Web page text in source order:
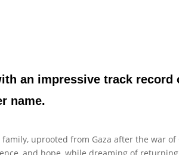
an impressive track record
name.
family, uprooted from Gaza after the war of